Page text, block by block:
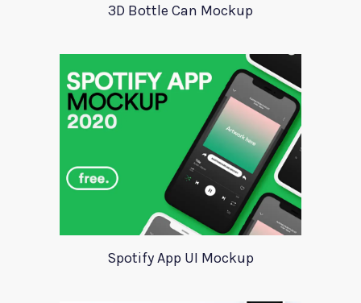
3D Bottle Can Mockup
Spotify App UI Mockup